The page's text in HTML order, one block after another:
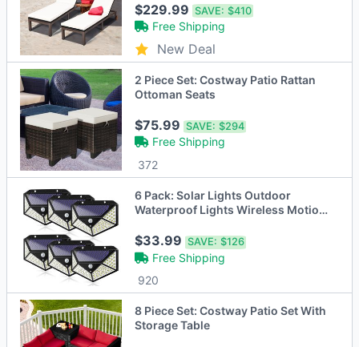
$229.99SAVE: $410
Free Shipping
New Deal
2 Piece Set: Costway Patio Rattan
Ottoman Seats
$75.99SAVE: $294
Free Shipping
372
6 Pack: Solar Lights Outdoor
Waterproof Lights Wireless Motion
$33.99SAVE: $126
Free Shipping
920
8 Piece Set: Costway Patio Set With
Storage Table